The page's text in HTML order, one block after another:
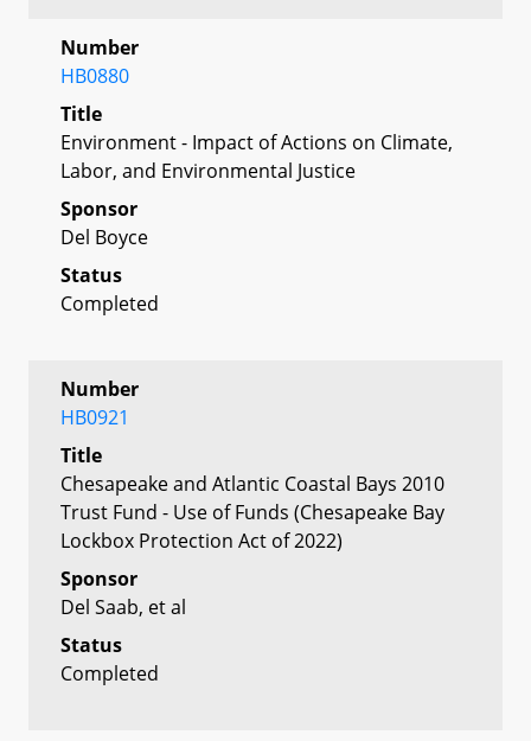
Number
HB0880
Title
Environment - Impact of Actions on Climate,
Labor, and Environmental Justice
Sponsor
Del Boyce
Status
Completed
Number
HB0921
Title
Chesapeake and Atlantic Coastal Bays 2010
Trust Fund - Use of Funds (Chesapeake Bay
Lockbox Protection Act of 2022)
Sponsor
Del Saab, et al
Status
Completed